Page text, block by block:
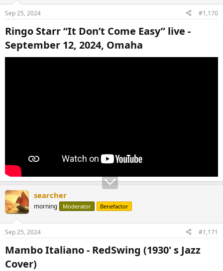
s
Sep 25, 2024 #1,170
Ringo Starr “It Don’t Come Easy” live -
September 12, 2024, Omaha​
searcher
morning Moderator Benefactor
Sep 25, 2024 #1,171
Mambo Italiano - RedSwing (1930' s Jazz
Cover)​